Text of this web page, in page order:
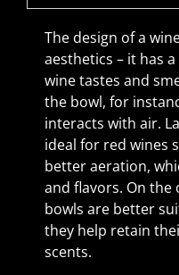
The design of a
aesthetics – it has
wine tastes and
the bowl, for
interacts with air.
ideal for red wines
better aeration,
and flavors. On
bowls are better
they help retain
scents.